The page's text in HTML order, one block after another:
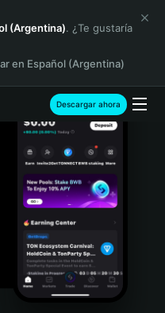
(Argentina). ¿Te gustaría
en Español (Argentina)
Descargar ahora